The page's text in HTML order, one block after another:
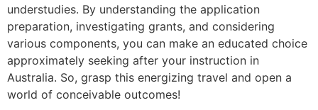
understudies. By understanding the application
preparation, investigating grants, and considering
various components, you can make an educated choice
approximately seeking after your instruction in
Australia. So, grasp this energizing travel and open a
world of conceivable outcomes!